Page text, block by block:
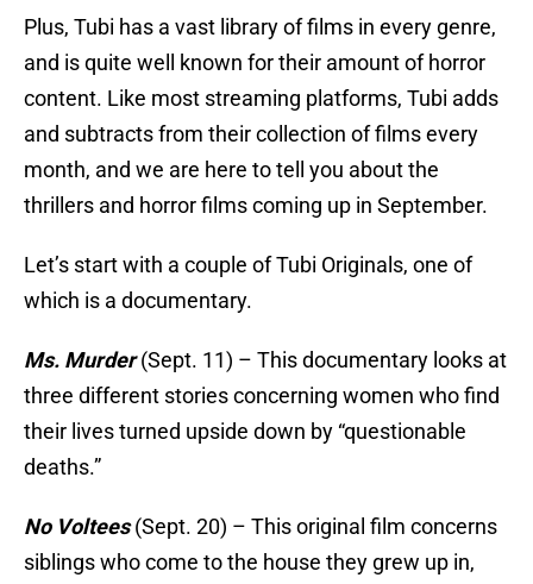
Plus, Tubi has a vast library of films in every genre,
and is quite well known for their amount of horror
content. Like most streaming platforms, Tubi adds
and subtracts from their collection of films every
month, and we are here to tell you about the
thrillers and horror films coming up in September.
Let’s start with a couple of Tubi Originals, one of
which is a documentary.
Ms. Murder(Sept. 11) – This documentary looks at
three different stories concerning women who find
their lives turned upside down by “questionable
deaths.”
No Voltees(Sept. 20) – This original film concerns
siblings who come to the house they grew up in,